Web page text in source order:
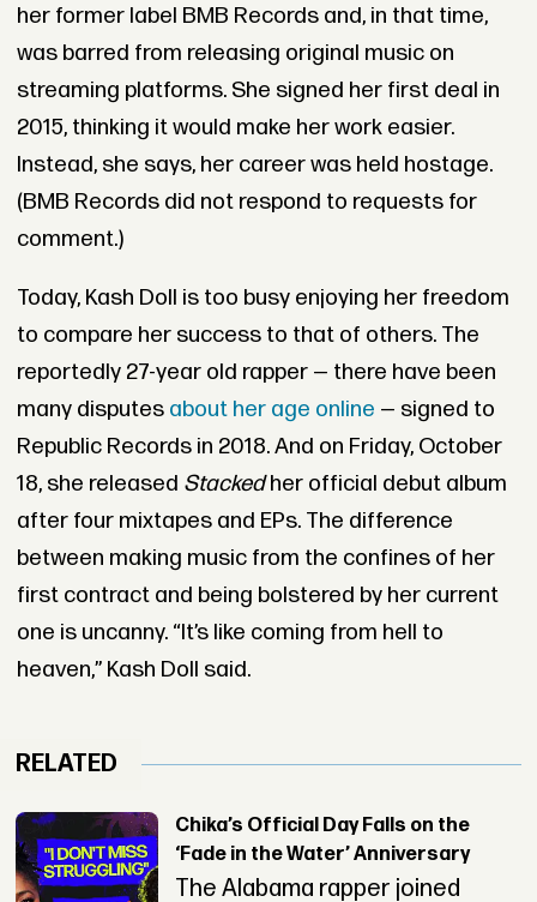
her former label BMB Records and, in that time,
was barred from releasing original music on
streaming platforms. She signed her first deal in
2015, thinking it would make her work easier.
Instead, she says, her career was held hostage.
(BMB Records did not respond to requests for
comment.)
Today, Kash Doll is too busy enjoying her freedom
to compare her success to that of others. The
reportedly 27-year old rapper — there have been
many disputes about her age online — signed to
Republic Records in 2018. And on Friday, October
18, she released Stackedher official debut album
after four mixtapes and EPs. The difference
between making music from the confines of her
first contract and being bolstered by her current
one is uncanny. “It’s like coming from hell to
heaven,” Kash Doll said.
RELATED
Chika’s Official Day Falls on the
‘Fade in the Water’ Anniversary
The Alabama rapper joined